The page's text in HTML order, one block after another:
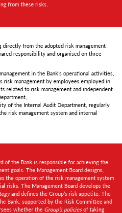
from these risks.
directly from the adopted risk management
responsibility and organised on three
in the Bank’s operational activities,
risk management by employees employed in
related to risk management and independent
of the Internal Audit Department, regularly
risk management system and internal
of the Bank is responsible for achieving the
goals. The Management Board designs,
the operation of the risk management system
risks. The Management Board develops the
and defines the Group’s risk appetite. The
Bank, supported by the Risk Committee and
whether the Group’s policiesof taking